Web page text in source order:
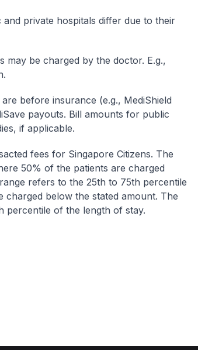
private hospitals differ due to their
may be charged by the doctor. E.g.,
before insurance (e.g., MediShield
payouts. Bill amounts for public
if applicable.
fees for Singapore Citizens. The
50% of the patients are charged
refers to the 25th to 75th percentile
below the stated amount. The
percentile of the length of stay.